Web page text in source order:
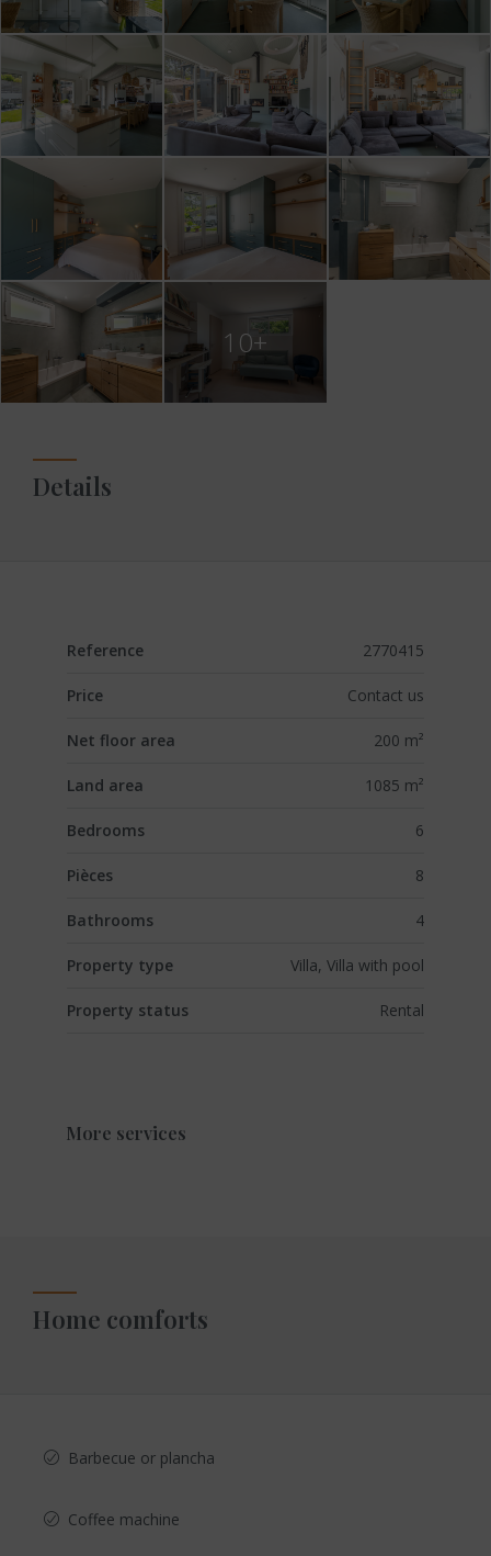
10+
Details
Reference 2770415
Price Contact us
Net floor area 200 m²
Land area 1085 m²
Bedrooms 6
Pièces 8
Bathrooms 4
Property type Villa, Villa with pool
Property status Rental
More services
Home comforts
Barbecue or plancha
Coffee machine